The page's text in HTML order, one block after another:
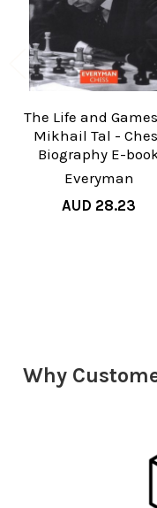
The Life and
Mikhail Tal -
Biography E-
Everyman
AUD 28.23
Why